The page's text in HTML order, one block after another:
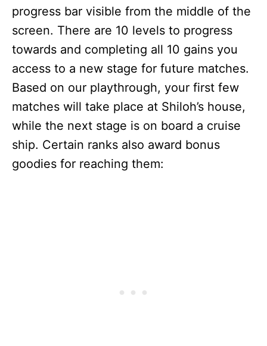
progress bar visible from the middle of the
screen. There are 10 levels to progress
towards and completing all 10 gains you
access to a new stage for future matches.
Based on our playthrough, your first few
matches will take place at Shiloh’s house,
while the next stage is on board a cruise
ship. Certain ranks also award bonus
goodies for reaching them: